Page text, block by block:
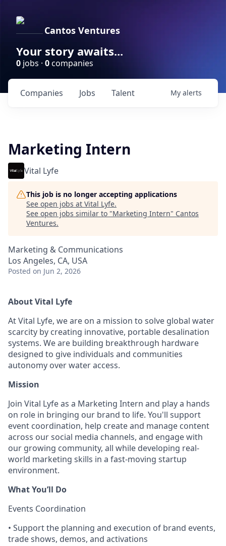
Cantos Ventures
Your story awaits...
0 jobs · 0companies
Jobs
Companies Talent My alerts
Marketing Intern
Vital Lyfe
This job is no longer accepting applications
See open jobs at Vital Lyfe.
See open jobs similar to "Marketing Intern" Cantos
Ventures.
Marketing & Communications
Los Angeles, CA, USA
Posted on Jun 2, 2026
About Vital Lyfe
At Vital Lyfe, we are on a mission to solve global water
scarcity by creating innovative, portable desalination
systems. We are building breakthrough hardware
designed to give individuals and communities
autonomy over water access.
Mission
Join Vital Lyfe as a Marketing Intern and play a hands
on role in bringing our brand to life. You'll support
event coordination, help create and manage content
across our social media channels, and engage with
our growing community, all while developing real-
world marketing skills in a fast-moving startup
environment.
What You’ll Do
Events Coordination
• Support the planning and execution of brand events,
trade shows, demos, and activations